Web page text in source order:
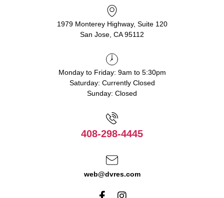
1979 Monterey Highway, Suite 120
San Jose, CA 95112
Monday to Friday: 9am to 5:30pm
Saturday: Currently Closed
Sunday: Closed
408-298-4445
web@dvres.com